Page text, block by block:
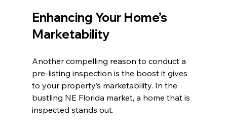
Enhancing Your Home’s
Marketability
Another compelling reason to conduct a
pre-listing inspection is the boost it gives
to your property’s marketability. In the
bustling NE Florida market, a home that is
inspected stands out.